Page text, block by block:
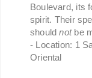
Boulevard, its
spirit. Their
shouldnotbe
- Location: 1
Oriental